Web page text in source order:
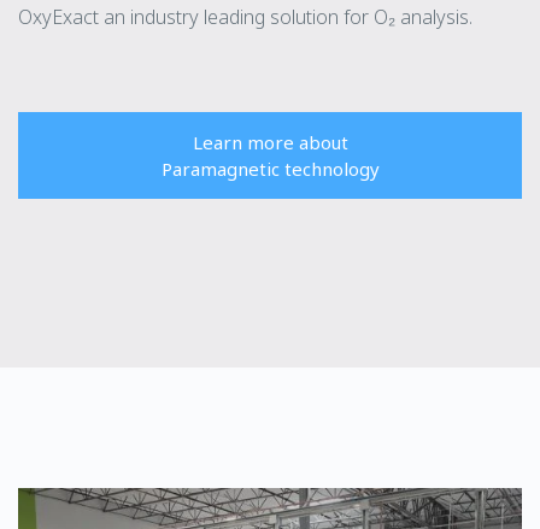
OxyExact an industry leading solution for O₂ analysis.
Learn more about
Paramagnetic technology